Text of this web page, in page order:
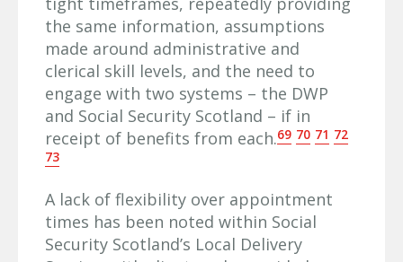
the same information, assumptions
made around administrative and
clerical skill levels, and the need to
engage with two systems – the DWP
and Social Security Scotland – if in
receipt of benefits from each.69 70 71 72
73
A lack of flexibility over appointment
times has been noted within Social
Security Scotland’s Local Delivery